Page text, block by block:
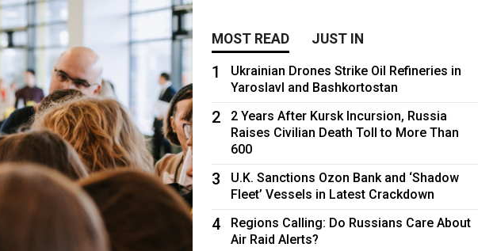
MOST READ JUST IN
1
Ukrainian Drones Strike Oil Refineries in
Yaroslavl and Bashkortostan
2
2 Years After Kursk Incursion, Russia
Raises Civilian Death Toll to More Than
600
3
U.K. Sanctions Ozon Bank and ‘Shadow
Fleet’ Vessels in Latest Crackdown
4
Regions Calling: Do Russians Care About
Air Raid Alerts?